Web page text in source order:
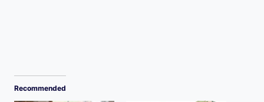
Recommended